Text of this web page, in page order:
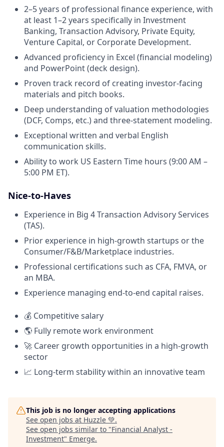
2–5 years of professional finance experience, with
at least 1–2 years specifically in Investment
Banking, Transaction Advisory, Private Equity,
Venture Capital, or Corporate Development.
Advanced proficiency in Excel (financial modeling)
and PowerPoint (deck design).
Proven track record of creating investor-facing
materials and pitch books.
Deep understanding of valuation methodologies
(DCF, Comps, etc.) and three-statement modeling.
Exceptional written and verbal English
communication skills.
Ability to work US Eastern Time hours (9:00 AM –
5:00 PM ET).
Nice-to-Haves
Experience in Big 4 Transaction Advisory Services
(TAS).
Prior experience in high-growth startups or the
Consumer/F&B/Marketplace industries.
Professional certifications such as CFA, FMVA, or
an MBA.
Experience managing end-to-end capital raises.
💰 Competitive salary
🌎 Fully remote work environment
🚀 Career growth opportunities in a high-growth
sector
📈 Long-term stability within an innovative team
This job is no longer accepting applications
See open jobs at Huzzle 💚.
See open jobs similar to "Financial Analyst -
Investment" Emerge.